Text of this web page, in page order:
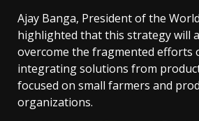
Ajay Banga, President of the
highlighted that this strategy will
overcome the fragmented efforts
integrating solutions from
focused on small farmers and
organizations.